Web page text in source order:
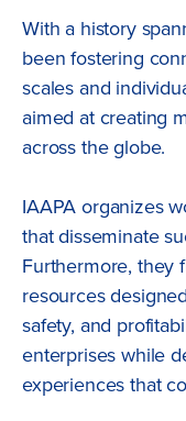
With a history
been fostering
scales and
aimed at creating
across the globe.
IAAPA organizes
that disseminate
Furthermore, they
resources
safety, and
enterprises while
experiences that